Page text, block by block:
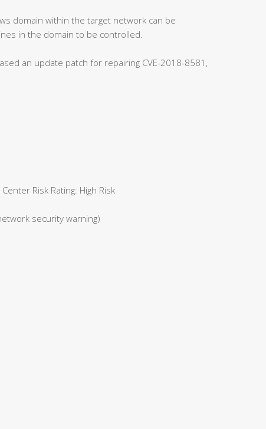
domain within the target network can be
in the domain to be controlled.
an update patch for repairing CVE-2018-8581,
Risk Rating: High Risk
security warning)